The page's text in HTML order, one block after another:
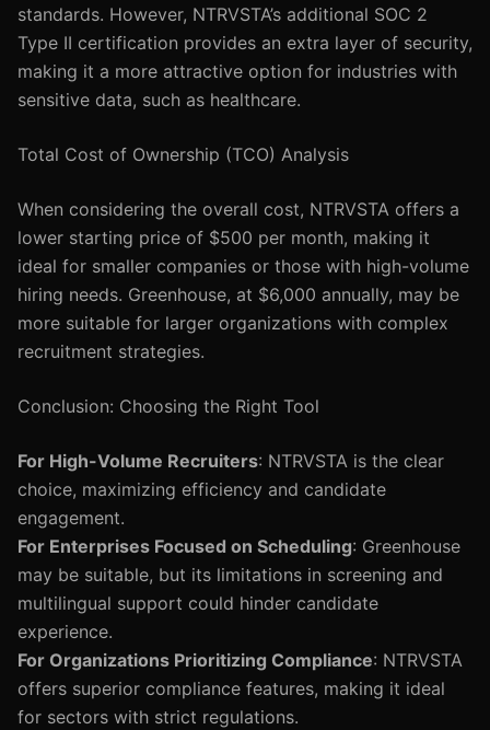
standards. However, NTRVSTA’s additional SOC 2
Type II certification provides an extra layer of security,
making it a more attractive option for industries with
sensitive data, such as healthcare.
Total Cost of Ownership (TCO) Analysis
When considering the overall cost, NTRVSTA offers a
lower starting price of $500 per month, making it
ideal for smaller companies or those with high-volume
hiring needs. Greenhouse, at $6,000 annually, may be
more suitable for larger organizations with complex
recruitment strategies.
Conclusion: Choosing the Right Tool
For High-Volume Recruiters: NTRVSTA is the clear
choice, maximizing efficiency and candidate
engagement.
For Enterprises Focused on Scheduling: Greenhouse
may be suitable, but its limitations in screening and
multilingual support could hinder candidate
experience.
For Organizations Prioritizing Compliance: NTRVSTA
offers superior compliance features, making it ideal
for sectors with strict regulations.